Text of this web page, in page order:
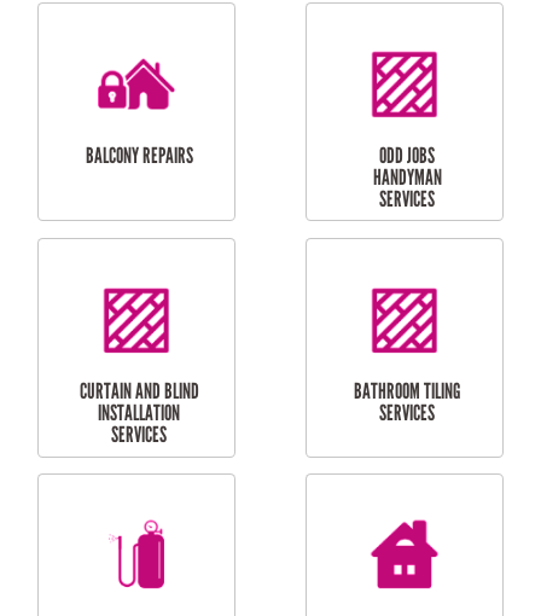
CUBBY HOUSES
DOG DOOR
INSTALLATION
LAUNDRY
RENOVATIONS
CARPORT
INSTALLATION
BALCONY REPAIRS
ODD JOBS